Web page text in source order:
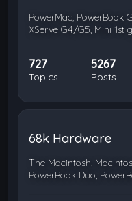
PowerMac, PowerBook
XServe G4/G5, Mini 1st
727
Topics
5267
Posts
68k Hardware
The Macintosh,
PowerBook Duo,